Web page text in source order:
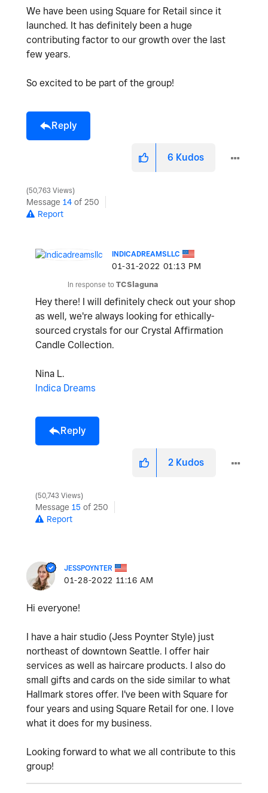
We have been using Square for Retail since it
launched. It has definitely been a huge
contributing factor to our growth over the last
few years.
So excited to be part of the group!
Reply
6 Kudos
50,763 Views
Message 14 of 250
Report
INDICADREAMSLLC
‎01-31-2022 01:13 PM
In response to TCSlaguna
Hey there! I will definitely check out your shop
as well, we're always looking for ethically-
sourced crystals for our Crystal Affirmation
Candle Collection.
Nina L.
Indica Dreams
Reply
2 Kudos
50,743 Views
Message 15 of 250
Report
JESSPOYNTER
‎01-28-2022 11:16 AM
Hi everyone!
I have a hair studio (Jess Poynter Style) just
northeast of downtown Seattle. I offer hair
services as well as haircare products. I also do
small gifts and cards on the side similar to what
Hallmark stores offer. I've been with Square for
four years and using Square Retail for one. I love
what it does for my business.
Looking forward to what we all contribute to this
group!